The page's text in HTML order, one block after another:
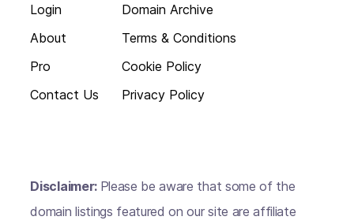
Login
About
Pro
Contact Us
Domain Archive
Terms & Conditions
Cookie Policy
Privacy Policy
Disclaimer: Please be aware that some of the
domain listings featured on our site are affiliate